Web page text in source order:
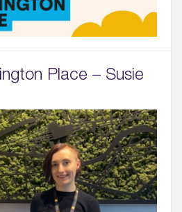
Place – Susie